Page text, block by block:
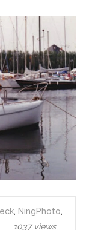
, NingPhoto,
1037 views